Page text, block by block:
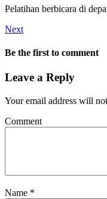
Pelatihan berbicara di
Next
Be the first to comment
Leave a Reply
Your email address will
Comment
Name *